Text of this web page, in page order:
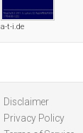
a-t-i.de
Disclaimer
Privacy Policy